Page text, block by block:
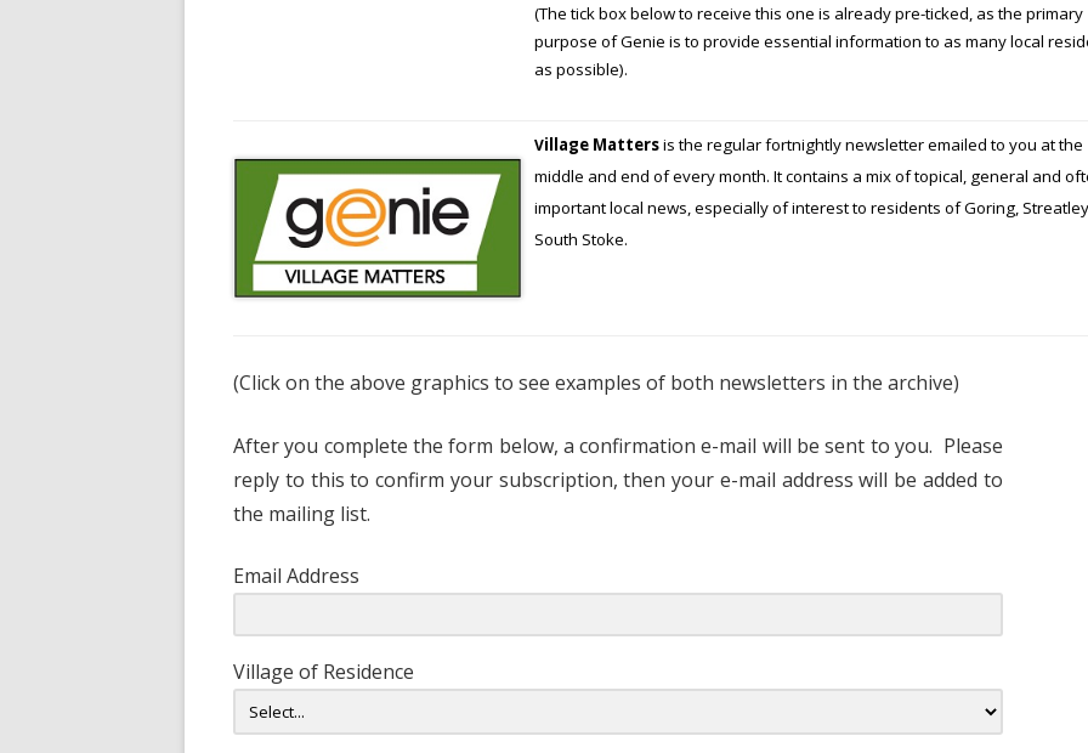
HISTORY OF GORING AND
STREATLEY
(The tick box below to receive this one is already pre-ticked, as the primary
purpose of Genie is to provide essential information to as many local
as possible).
Village Mattersis the regular fortnightly newsletter emailed to you at the
middle and end of every month. It contains a mix of topical, general and
important local news, especially of interest to residents of Goring,
South Stoke.
(Click on the above graphics to see examples of both newsletters in the archive)
After you complete the form below, a confirmation e-mail will be sent to you. Please
reply to this to confirm your subscription, then your e-mail address will be added to
the mailing list.
Email Address
Village of Residence